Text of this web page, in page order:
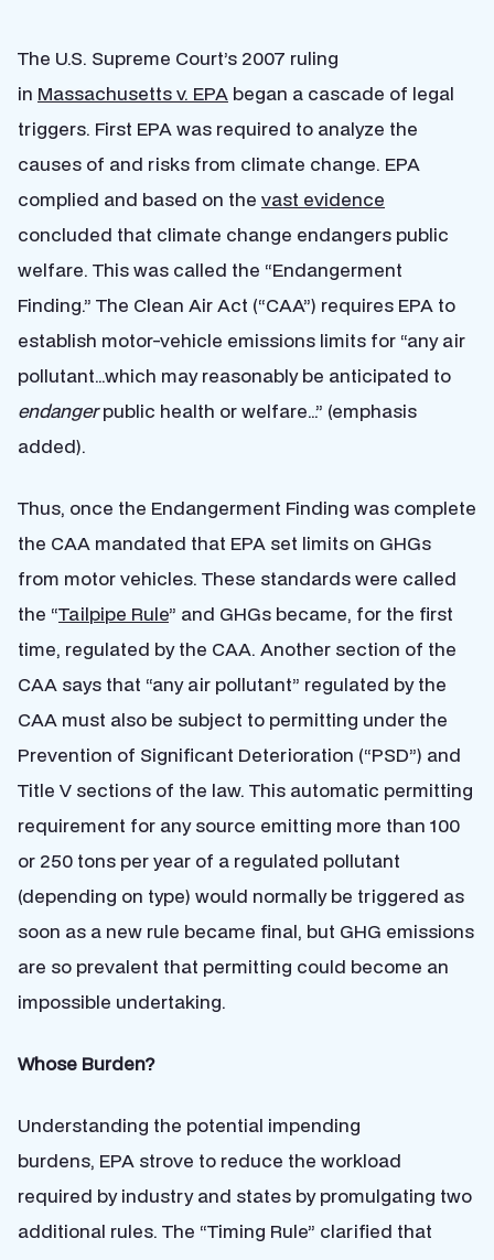
The U.S. Supreme Court’s 2007 ruling
in Massachusetts v. EPA began a cascade of legal
triggers. First EPA was required to analyze the
causes of and risks from climate change. EPA
complied and based on the vast evidence
concluded that climate change endangers public
welfare. This was called the “Endangerment
Finding.” The Clean Air Act (“CAA”) requires EPA to
establish motor-vehicle emissions limits for “any air
pollutant…which may reasonably be anticipated to
endangerpublic health or welfare…” (emphasis
added).
Thus, once the Endangerment Finding was complete
the CAA mandated that EPA set limits on GHGs
from motor vehicles. These standards were called
the “Tailpipe Rule” and GHGs became, for the first
time, regulated by the CAA. Another section of the
CAA says that “any air pollutant” regulated by the
CAA must also be subject to permitting under the
Prevention of Significant Deterioration (“PSD”) and
Title V sections of the law. This automatic permitting
requirement for any source emitting more than 100
or 250 tons per year of a regulated pollutant
(depending on type) would normally be triggered as
soon as a new rule became final, but GHG emissions
are so prevalent that permitting could become an
impossible undertaking.
Whose Burden?
Understanding the potential impending
burdens, EPA strove to reduce the workload
required by industry and states by promulgating two
additional rules. The “Timing Rule” clarified that